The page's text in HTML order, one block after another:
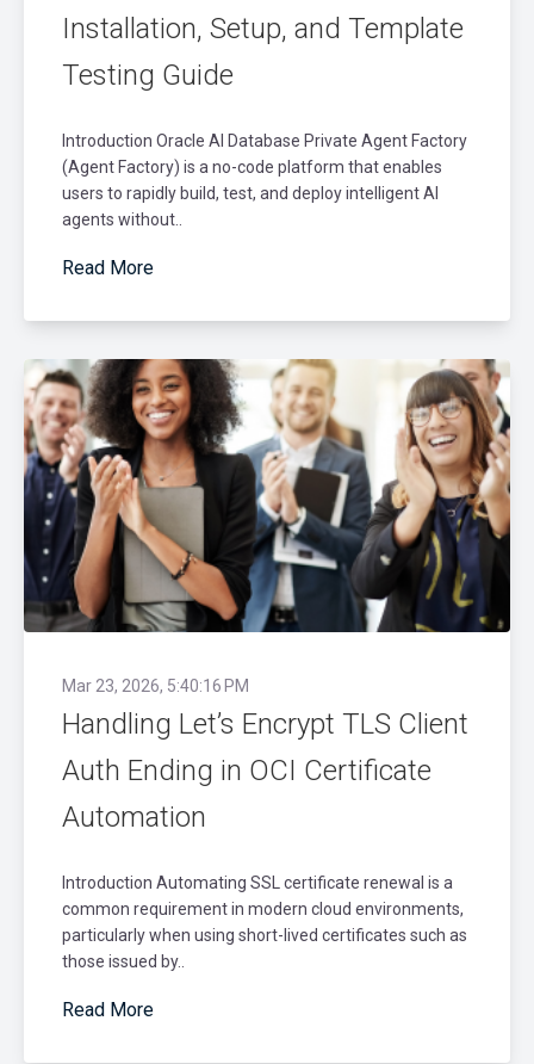
Installation, Setup, and Template
Testing Guide
Introduction Oracle AI Database Private Agent Factory
(Agent Factory) is a no-code platform that enables
users to rapidly build, test, and deploy intelligent AI
agents without..
Read More
Mar 23, 2026, 5:40:16 PM
Handling Let’s Encrypt TLS Client
Auth Ending in OCI Certificate
Automation
Introduction Automating SSL certificate renewal is a
common requirement in modern cloud environments,
particularly when using short-lived certificates such as
those issued by..
Read More